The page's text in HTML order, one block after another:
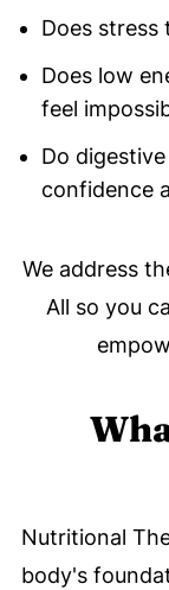
Does stress
Does low
feel
Do
confidence
We address
All so you
Nutritional
body's